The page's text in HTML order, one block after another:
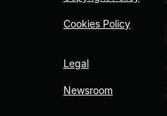
Cookies Policy
Legal
Newsroom